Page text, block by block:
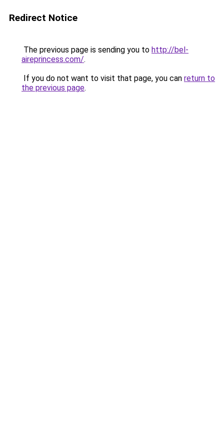
Redirect Notice
The previous page is sending you to http://bel-
aireprincess.com/.
If you do not want to visit that page, you can return to
the previous page.